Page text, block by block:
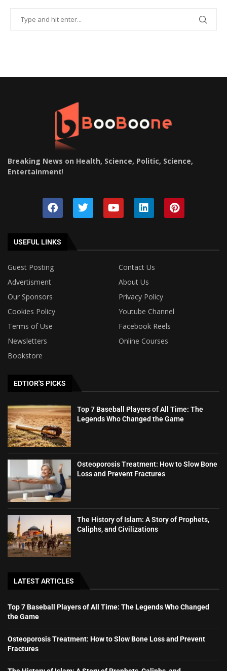
Breaking News on Health, Science, Politic, Science,
Entertainment!
USEFUL LINKS
Guest Posting
Contact Us
Advertisment
About Us
Our Sponsors
Privacy Policy
Cookies Policy
Youtube Channel
Terms of Use
Facebook Reels
Newsletters
Online Courses
Bookstore
EDTIOR'S PICKS
Top 7 Baseball Players of All Time: The
Legends Who Changed the Game
Osteoporosis Treatment: How to Slow Bone
Loss and Prevent Fractures
The History of Islam: A Story of Prophets,
Caliphs, and Civilizations
LATEST ARTICLES
Top 7 Baseball Players of All Time: The Legends Who Changed
the Game
Osteoporosis Treatment: How to Slow Bone Loss and Prevent
Fractures